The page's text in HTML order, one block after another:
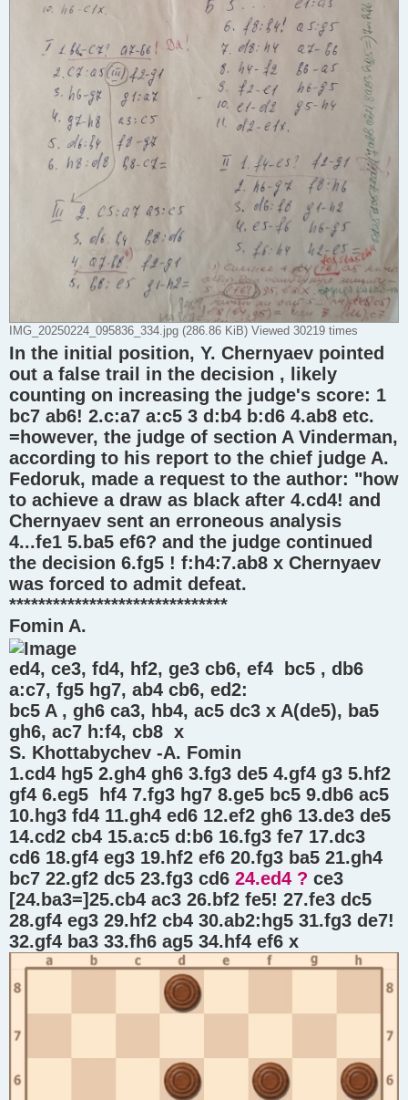
IMG_20250224_095836_334.jpg (286.86 KiB) Viewed 30219 times
In the initial position, Y. Chernyaev pointed
out a false trail in the decision , likely
counting on increasing the judge's score: 1
bc7 ab6! 2.c:a7 a:c5 3 d:b4 b:d6 4.ab8 etc.
=however, the judge of section A Vinderman,
according to his report to the chief judge A.
Fedoruk, made a request to the author: "how
to achieve a draw as black after 4.cd4! and
Chernyaev sent an erroneous analysis
4...fe1 5.ba5 ef6? and the judge continued
the decision 6.fg5 ! f:h4:7.ab8 x Chernyaev
was forced to admit defeat.
******************************
Fomin A.
ed4, ce3, fd4, hf2, ge3 cb6, ef4 bc5 , db6
a:c7, fg5 hg7, ab4 cb6, ed2:
bc5 A , gh6 ca3, hb4, ac5 dc3 x A(de5), ba5
gh6, ac7 h:f4, cb8 x
S. Khottabychev -A. Fomin
1.cd4 hg5 2.gh4 gh6 3.fg3 de5 4.gf4 g3 5.hf2
gf4 6.eg5 hf4 7.fg3 hg7 8.ge5 bc5 9.db6 ac5
10.hg3 fd4 11.gh4 ed6 12.ef2 gh6 13.de3 de5
14.cd2 cb4 15.a:c5 d:b6 16.fg3 fe7 17.dc3
cd6 18.gf4 eg3 19.hf2 ef6 20.fg3 ba5 21.gh4
bc7 22.gf2 dc5 23.fg3 cd6 24.ed4 ? ce3
[24.ba3=]25.cb4 ac3 26.bf2 fe5! 27.fe3 dc5
28.gf4 eg3 29.hf2 cb4 30.ab2:hg5 31.fg3 de7!
32.gf4 ba3 33.fh6 ag5 34.hf4 ef6 x